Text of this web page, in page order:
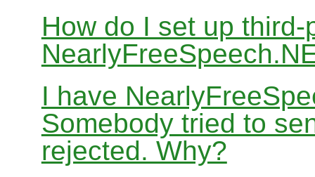
How do I set up
I have
Somebody tried to
rejected. Why?